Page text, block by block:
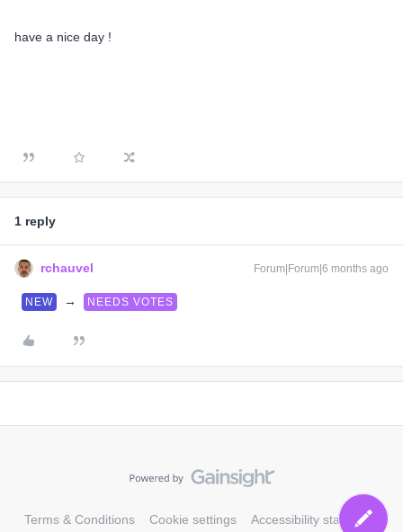
have a nice day !
1 reply
rchauvel Forum|Forum|6 months ago
NEW → NEEDS VOTES
Terms & Conditions Cookie settings Accessibility statement